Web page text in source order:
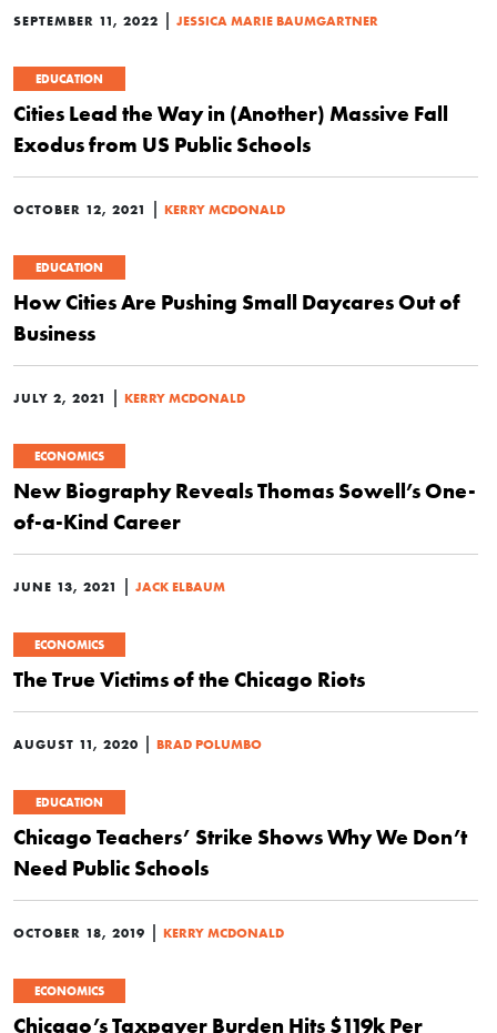
SEPTEMBER 11, 2022 | JESSICA MARIE BAUMGARTNER
EDUCATION
Cities Lead the Way in (Another) Massive Fall
Exodus from US Public Schools
OCTOBER 12, 2021 | KERRY MCDONALD
EDUCATION
How Cities Are Pushing Small Daycares Out of
Business
JULY 2, 2021 | KERRY MCDONALD
ECONOMICS
New Biography Reveals Thomas Sowell’s One-
of-a-Kind Career
JUNE 13, 2021 | JACK ELBAUM
ECONOMICS
The True Victims of the Chicago Riots
AUGUST 11, 2020 | BRAD POLUMBO
EDUCATION
Chicago Teachers’ Strike Shows Why We Don’t
Need Public Schools
OCTOBER 18, 2019 | KERRY MCDONALD
ECONOMICS
Chicago’s Taxpayer Burden Hits $119k Per